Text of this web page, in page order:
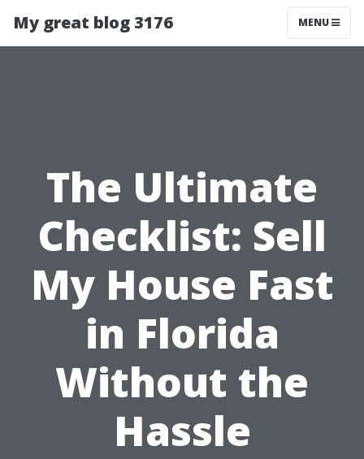
My great blog 3176 MENU
The Ultimate
Checklist: Sell
My House Fast
in Florida
Without the
Hassle